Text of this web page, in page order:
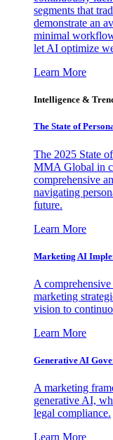
segments that
demonstrate an
minimal
let AI optimize
Learn More
Intelligence &
The State of
The 2025 State
MMA Global in
comprehensive
navigating
future.
Learn More
Marketing AI
A
marketing
vision to
Learn More
Generative AI
A marketing
generative AI,
legal compliance.
Learn More